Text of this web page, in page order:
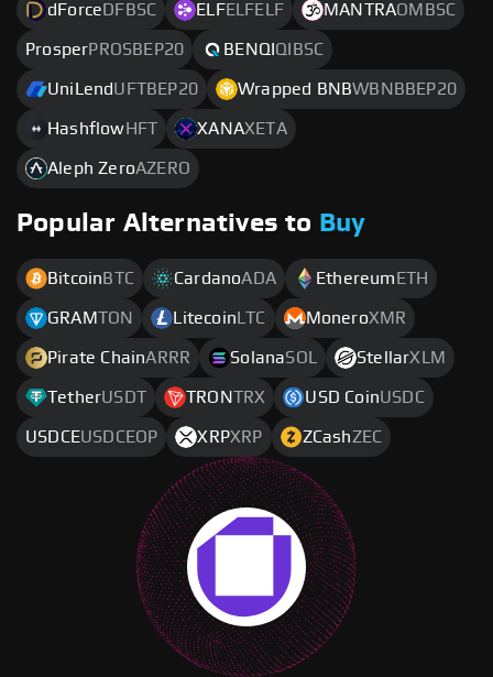
dForce DFBSC ELFELFELF MANTRAOMBSC
ProsperPROSBEP20 BENQI QIBSC
UniLendUFTBEP20 Wrapped BNBWBNBBEP20
Hashflow HFT XANAXETA
Aleph ZeroAZERO
Popular Alternatives to Buy
Bitcoin BTC CardanoADA Ethereum ETH
GRAMTON Litecoin LTC MoneroXMR
Pirate ChainARRR SolanaSOL StellarXLM
TetherUSDT TRONTRX USD CoinUSDC
USDCEUSDCEOP XRPXRP ZCashZEC